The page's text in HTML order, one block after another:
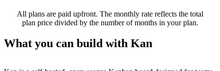
All plans are paid upfront. The monthly rate reflects the total
plan price divided by the number of months in your plan.
What you can build with Kan